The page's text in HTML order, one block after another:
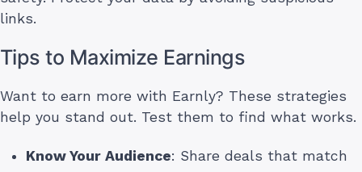
links.
Tips to Maximize Earnings
Want to earn more with Earnly? These strategies
help you stand out. Test them to find what works.
Know Your Audience: Share deals that match